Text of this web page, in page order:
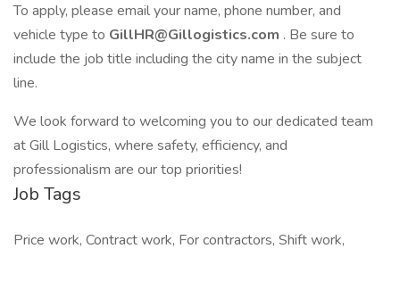
To apply, please email your name, phone number, and
vehicle type to GillHR@Gillogistics.com . Be sure to
include the job title including the city name in the subject
line.
We look forward to welcoming you to our dedicated team
at Gill Logistics, where safety, efficiency, and
professionalism are our top priorities!
Job Tags
Price work, Contract work, For contractors, Shift work,